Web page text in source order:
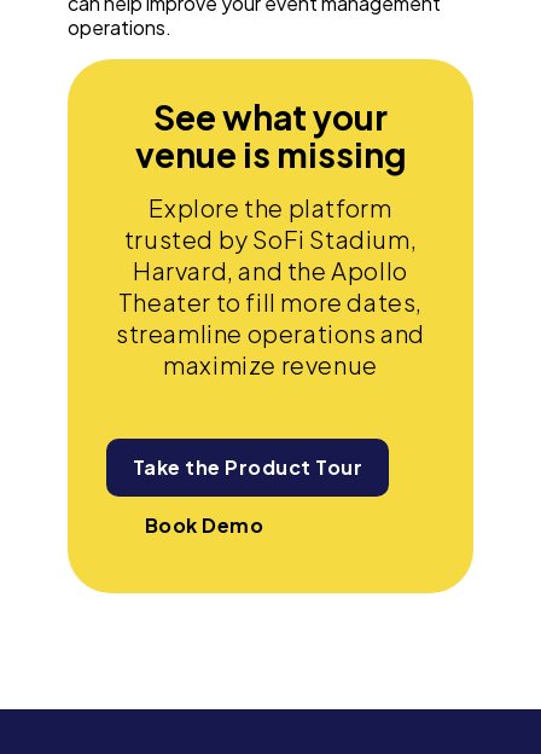
operations.
See what your
venue is missing
Explore the platform
trusted by SoFi Stadium,
Harvard, and the Apollo
Theater to fill more dates,
streamline operations and
maximize revenue
Take the Product Tour
Book Demo